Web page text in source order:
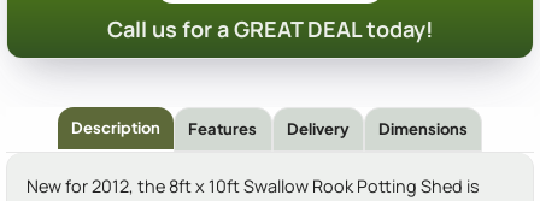
Call us for a GREAT DEAL today!
Description Features Delivery Dimensions
New for 2012, the 8ft x 10ft Swallow Rook Potting Shed is